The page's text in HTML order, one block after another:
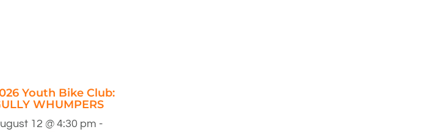
Youth Bike Club:
WHUMPERS
12 @ 4:30 pm -